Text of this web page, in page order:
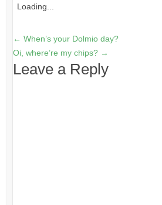
Loading...
← When’s your Dolmio day?
Oi, where’re my chips? →
Leave a Reply